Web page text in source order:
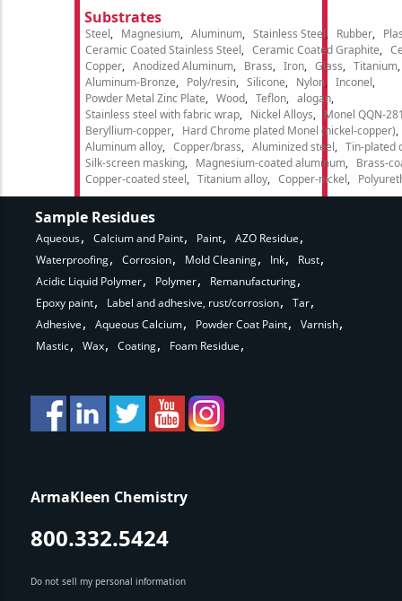
Substrates
Steel Magnesium Aluminum Stainless Steel Rubber
Ceramic Coated Stainless Steel
Ceramic Coated Graphite
Copper
Anodized Aluminum Brass Iron Glass
Titanium
Aluminum-Bronze
Poly/resin Silicone Nylon
Inconel
Powder Metal Zinc Plate
Wood Teflon
alogan
Stainless steel with fabric wrap
Nickel Alloys
Monel QQN-
Beryllium-copper
Hard Chrome plated Monel (nickel-copper)
Aluminum alloy
Copper/brass Aluminized steel
Tin-plated
Silk-screen masking
Magnesium-coated aluminum
Brass-
Copper-coated steel
Titanium alloy Copper-nickel
Sample Residues
Aqueous Calcium and Paint Paint
AZO Residue
Waterproofing
Corrosion Mold Cleaning Ink
Rust
Acidic Liquid Polymer
Polymer
Remanufacturing
Epoxy paint
Label and adhesive, rust/corrosion
Tar
Adhesive
Aqueous Calcium Powder Coat Paint
Varnish
Mastic
Wax Coating Foam Residue
ArmaKleen Chemistry
800.332.5424
Do not sell my personal information